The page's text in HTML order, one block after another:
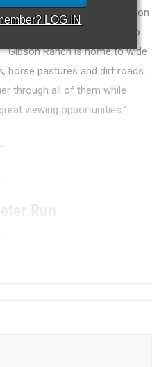
LOG IN
races at Flat SAC are held on
Elverta north of Sacramento.
"Gibson Ranch is home to wide
horse pastures and dirt roads.
through all of them while
viewing opportunities."
...
...